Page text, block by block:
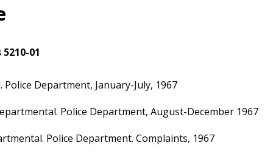
01
Department, January-July, 1967
Police Department, August-December 1967
Police Department. Complaints, 1967